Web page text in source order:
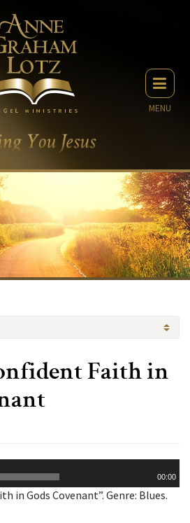
MENU
Faith in
00:00
in Gods Covenant”. Genre: Blues.